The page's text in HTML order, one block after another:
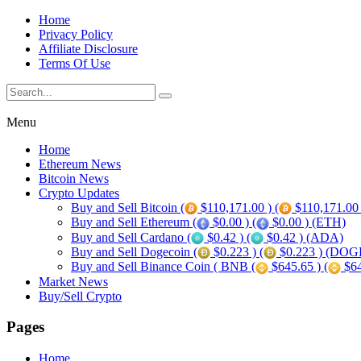
Home
Privacy Policy
Affiliate Disclosure
Terms Of Use
Menu
Home
Ethereum News
Bitcoin News
Crypto Updates
Buy and Sell Bitcoin (
$110,171.00 ) (
Buy and Sell Ethereum (
$0.00 ) (
$0.00 ) (ETH)
Buy and Sell Cardano (
$0.42 ) (
$0.42 ) (ADA)
Buy and Sell Dogecoin (
$0.223 ) (
$0.223 )
Buy and Sell Binance Coin ( BNB (
$645.65 ) (
Market News
Buy/Sell Crypto
Pages
Home